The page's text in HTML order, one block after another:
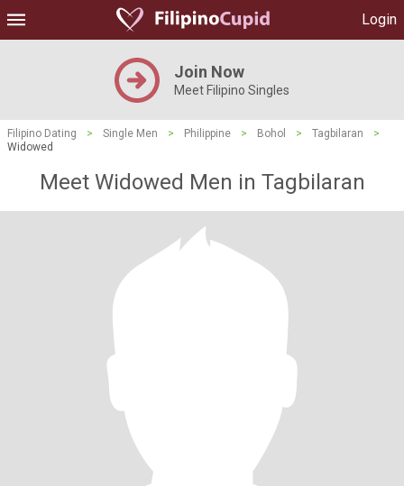
Login
Join Now
Meet Filipino Singles
Filipino Dating > Single Men > Philippine > Bohol > Tagbilaran
>
Widowed
Meet Widowed Men in Tagbilaran